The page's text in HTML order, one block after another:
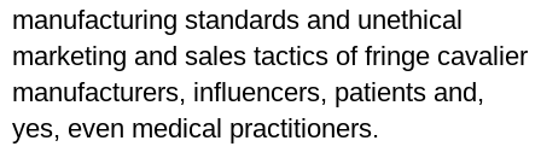
manufacturing standards and unethical
marketing and sales tactics of fringe cavalier
manufacturers, influencers, patients and,
yes, even medical practitioners.